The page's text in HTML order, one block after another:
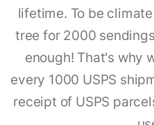
lifetime. To be
tree for 2000
enough! That's why
every 1000 USPS
receipt of USPS